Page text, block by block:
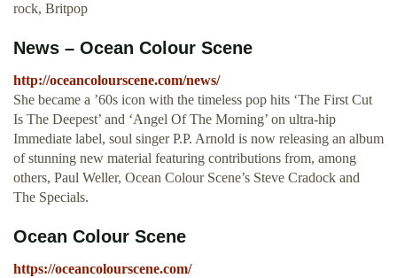
rock, Britpop
News – Ocean Colour Scene
http://oceancolourscene.com/news/
She became a ’60s icon with the timeless pop hits ‘The First Cut
Is The Deepest’ and ‘Angel Of The Morning’ on ultra-hip
Immediate label, soul singer P.P. Arnold is now releasing an album
of stunning new material featuring contributions from, among
others, Paul Weller, Ocean Colour Scene’s Steve Cradock and
The Specials.
Ocean Colour Scene
https://oceancolourscene.com/